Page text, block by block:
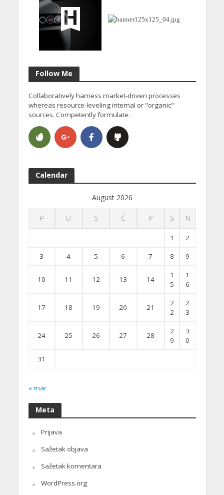
Follow Me
Collaboratively harness market-driven processes
whereas resource-leveling internal or "organic"
sources. Competently formulate.
Calendar
August 2026
P U S Č P S N
1 2
3 4 5 6 7 8 9
10 11 12 13 14
1
5
1
6
17 18 19 20 21
2
2
2
3
24 25 26 27 28
2
9
3
0
31
« mar
Meta
Prijava
Sažetak objava
Sažetak komentara
WordPress.org